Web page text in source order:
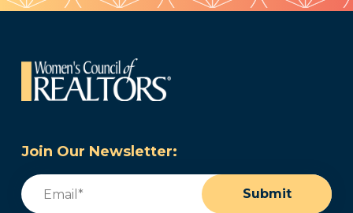
Join Our Newsletter:
Email
Submit